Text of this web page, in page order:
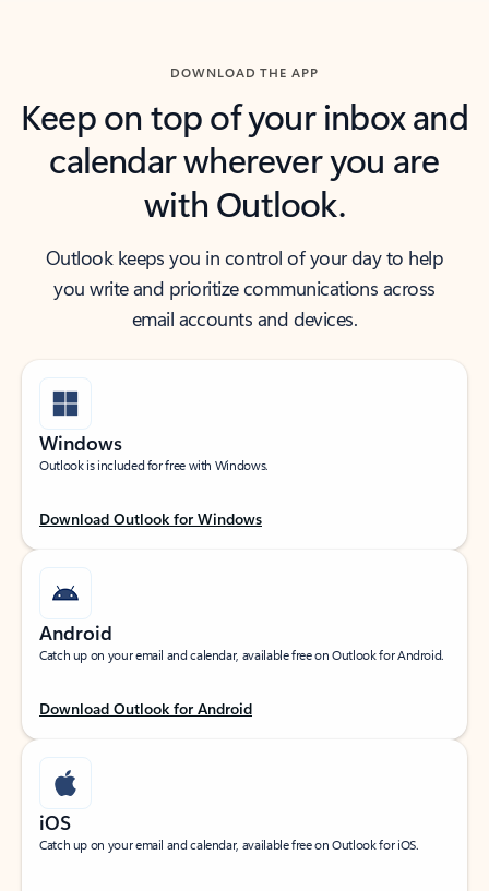
DOWNLOAD THE APP
Keep on top of your inbox and
calendar wherever you are
with Outlook.
Outlook keeps you in control of your day to help
you write and prioritize communications across
email accounts and devices.
Windows
Outlook is included for free with Windows.
Download Outlook for Windows
Android
Catch up on your email and calendar, available free on Outlook for Android.
Download Outlook for Android
iOS
Catch up on your email and calendar, available free on Outlook for iOS.